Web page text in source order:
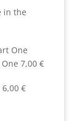
in the
7,00 €
6,00 €